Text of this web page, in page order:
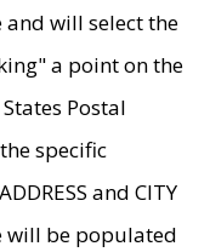
will select the
a point on the
Postal
specific
and CITY
will be populated